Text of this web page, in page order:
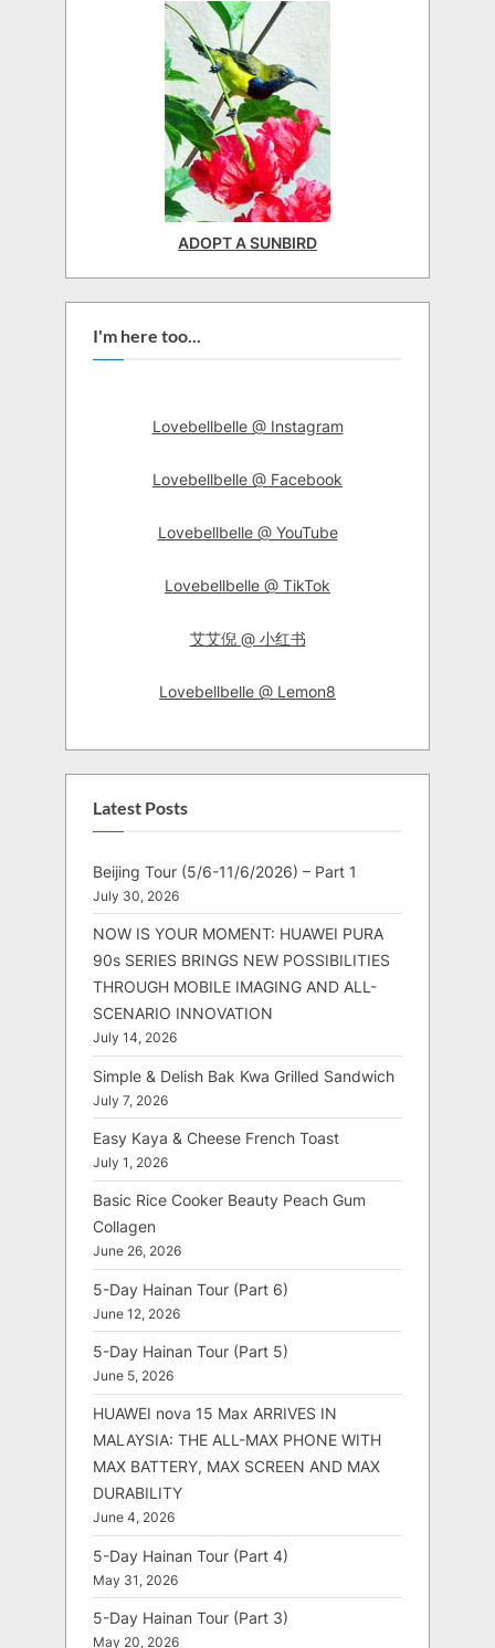
ADOPT A SUNBIRD
I'm here too...
Lovebellbelle @ Instagram
Lovebellbelle @ Facebook
Lovebellbelle @ YouTube
Lovebellbelle @ TikTok
艾艾倪 @ 小红书
Lovebellbelle @ Lemon8
Latest Posts
Beijing Tour (5/6-11/6/2026) – Part 1
July 30, 2026
NOW IS YOUR MOMENT: HUAWEI PURA
90s SERIES BRINGS NEW POSSIBILITIES
THROUGH MOBILE IMAGING AND ALL-
SCENARIO INNOVATION
July 14, 2026
Simple & Delish Bak Kwa Grilled Sandwich
July 7, 2026
Easy Kaya & Cheese French Toast
July 1, 2026
Basic Rice Cooker Beauty Peach Gum
Collagen
June 26, 2026
5-Day Hainan Tour (Part 6)
June 12, 2026
5-Day Hainan Tour (Part 5)
June 5, 2026
HUAWEI nova 15 Max ARRIVES IN
MALAYSIA: THE ALL-MAX PHONE WITH
MAX BATTERY, MAX SCREEN AND MAX
DURABILITY
June 4, 2026
5-Day Hainan Tour (Part 4)
May 31, 2026
5-Day Hainan Tour (Part 3)
May 20, 2026